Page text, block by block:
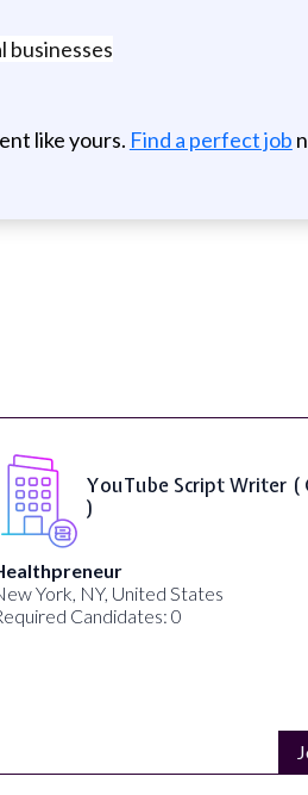
businesses
like yours. Find a perfect job
YouTube Script Writer (
)
York, NY, United States
Candidates: 0